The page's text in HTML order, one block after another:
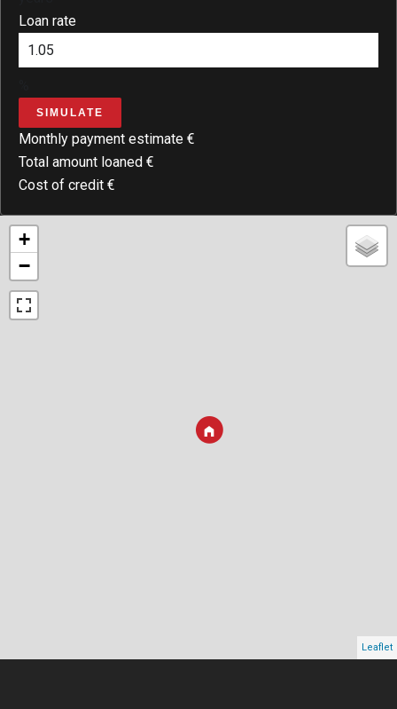
Loan rate
SIMULATE
Monthly payment estimate €
Total amount loaned €
Cost of credit €
+
−
Leaflet